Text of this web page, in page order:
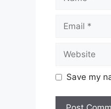
Email
Website
Save my